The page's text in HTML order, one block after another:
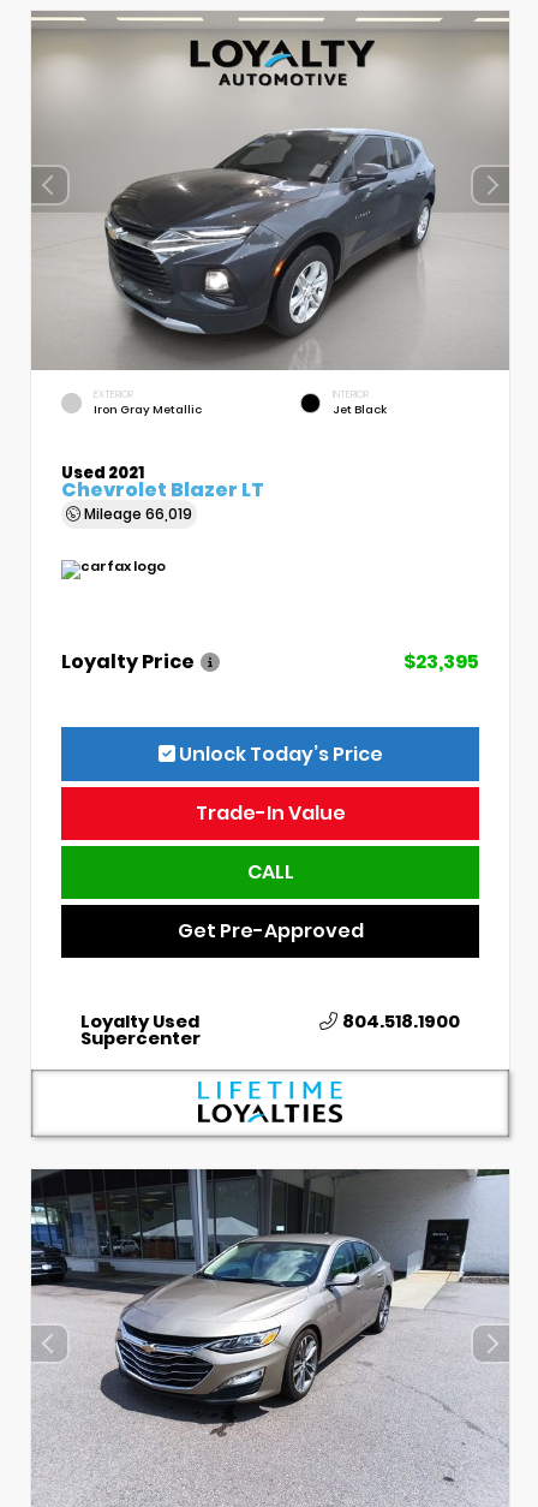
EXTERIOR
Iron Gray Metallic
INTERIOR
Jet Black
Used 2021
Chevrolet Blazer LT
Mileage 66,019
Loyalty Price $23,395
Unlock Today’s Price
Trade-In Value
CALL
Get Pre-Approved
Loyalty Used
Supercenter
804.518.1900